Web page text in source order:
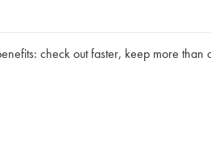
check out faster, keep more than